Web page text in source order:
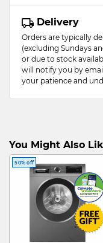
Delivery
Orders are typically
(excluding Sundays
or due to stock
will notify you by
your patience and
You Might Also
50% off